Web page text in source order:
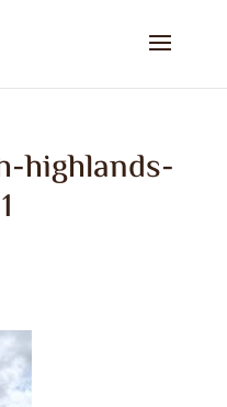
highlands-